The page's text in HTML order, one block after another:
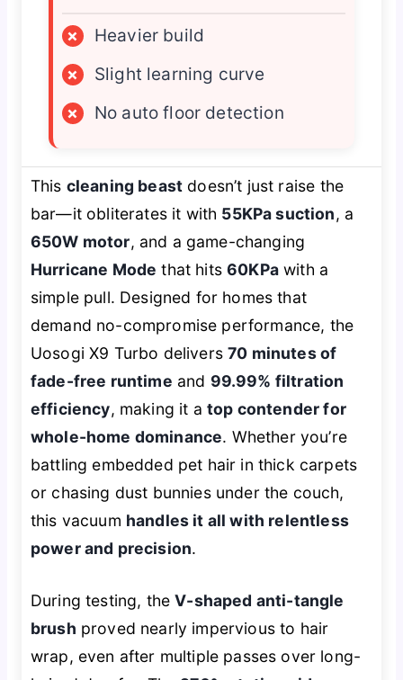
×
Heavier build
×
Slight learning curve
×
No auto floor detection
This cleaning beast doesn’t just raise the
bar—it obliterates it with 55KPa suction, a
650W motor, and a game-changing
Hurricane Mode that hits60KPawith a
simple pull. Designed for homes that
demand no-compromise performance, the
Uosogi X9 Turbo delivers70 minutes of
fade-free runtime and 99.99% filtration
efficiency, making it a top contender for
whole-home dominance. Whether you’re
battling embedded pet hair in thick carpets
or chasing dust bunnies under the couch,
this vacuum handles it all with relentless
power and precision.
During testing, theV-shaped anti-tangle
brush proved nearly impervious to hair
wrap, even after multiple passes over long-